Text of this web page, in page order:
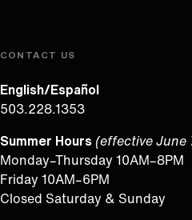
CONTACT US
English/Español
503.228.1353
Summer Hours (effective June
Monday–Thursday 10AM–8PM
Friday 10AM–6PM
Closed Saturday & Sunday